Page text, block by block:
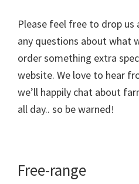
Please feel free to drop us
any questions about what
order something extra
website. We love to hear
we’ll happily chat about
all day.. so be warned!
Free-range